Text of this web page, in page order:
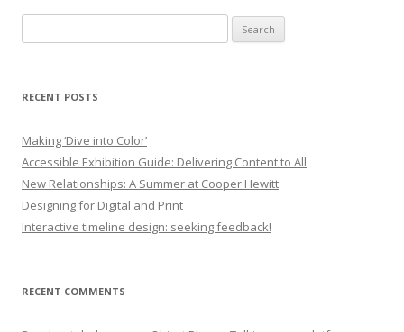
for:
RECENT POSTS
Making ‘Dive into Color’
Accessible Exhibition Guide: Delivering Content to All
New Relationships: A Summer at Cooper Hewitt
Designing for Digital and Print
Interactive timeline design: seeking feedback!
RECENT COMMENTS